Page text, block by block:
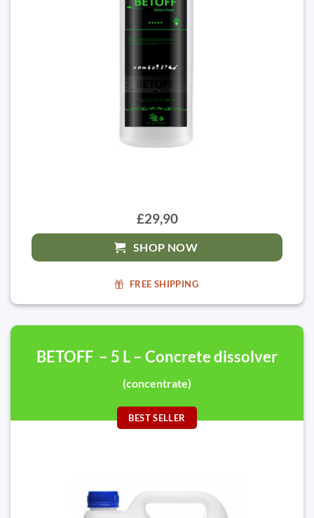
£29,90
SHOP NOW
FREE SHIPPING
BETOFF – 5 L – Concrete dissolver
(concentrate)
BEST SELLER